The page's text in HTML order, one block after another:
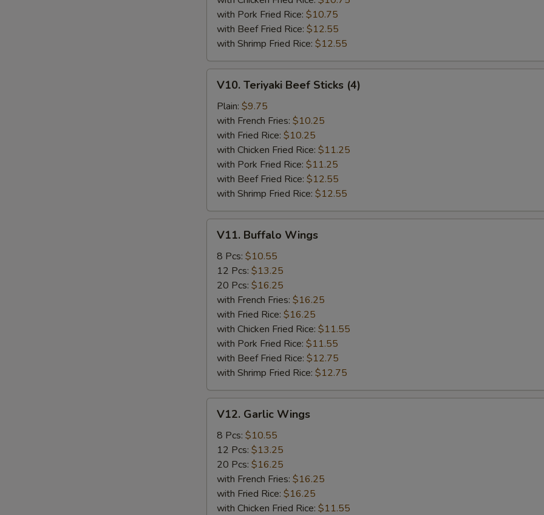
with Pork Fried Rice: $10.75
with Beef Fried Rice: $12.55
with Shrimp Fried Rice: $12.55
Teriyaki
Beef
Sticks
(4)
V10. Teriyaki Beef Sticks (4)
Plain: $9.75
with French Fries: $10.25
with Fried Rice: $10.25
with Chicken Fried Rice: $11.25
with Pork Fried Rice: $11.25
with Beef Fried Rice: $12.55
with Shrimp Fried Rice: $12.55
Buffalo
Wings
V11. Buffalo Wings
8 Pcs: $10.55
12 Pcs: $13.25
20 Pcs: $16.25
with French Fries: $16.25
with Fried Rice: $16.25
with Chicken Fried Rice: $11.55
with Pork Fried Rice: $11.55
with Beef Fried Rice: $12.75
with Shrimp Fried Rice: $12.75
Garlic
Wings
V12. Garlic Wings
8 Pcs: $10.55
12 Pcs: $13.25
20 Pcs: $16.25
with French Fries: $16.25
with Fried Rice: $16.25
with Chicken Fried Rice: $11.55